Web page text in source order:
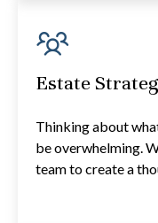
Estate
Thinking about
be overwhelming.
team to create a